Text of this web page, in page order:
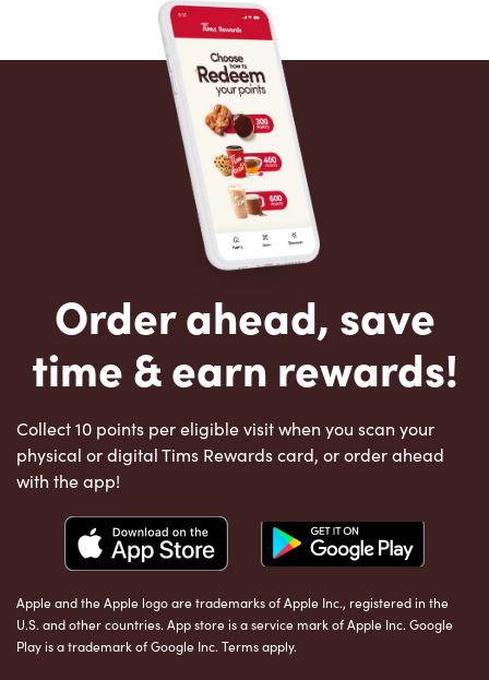
Order ahead, save
time & earn rewards!
Collect 10 points per eligible visit when you scan your
physical or digital Tims Rewards card, or order ahead
with the app!
Apple and the Apple logo are trademarks of Apple Inc., registered in the
U.S. and other countries. App store is a service mark of Apple Inc. Google
Play is a trademark of Google Inc. Terms apply.